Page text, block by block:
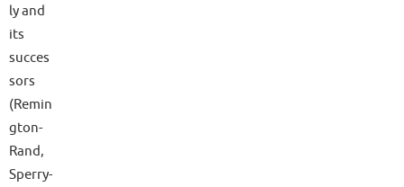
ly and
its
succes
sors
(Remin
gton-
Rand,
Sperry-